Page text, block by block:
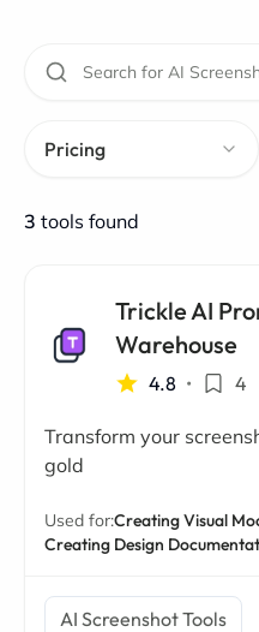
Pricing
3 tools found
Trickle AI
Warehouse
4.8 • 4
Transform your
gold
Used for:Creating Visual
Creating Design
AI Screenshot Tools